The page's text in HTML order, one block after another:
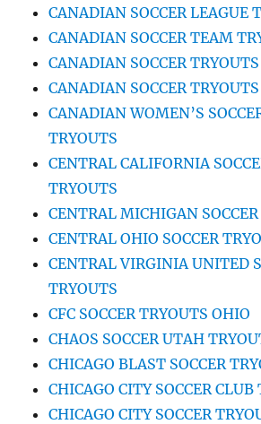
CANADIAN SOCCER LEAGUE
CANADIAN SOCCER TEAM
CANADIAN SOCCER TRYOUTS
CANADIAN SOCCER
CANADIAN WOMEN’S
TRYOUTS
CENTRAL CALIFORNIA
TRYOUTS
CENTRAL MICHIGAN
CENTRAL OHIO SOCCER
CENTRAL VIRGINIA UNITED
TRYOUTS
CFC SOCCER TRYOUTS OHIO
CHAOS SOCCER UTAH
CHICAGO BLAST SOCCER
CHICAGO CITY SOCCER CLUB
CHICAGO CITY SOCCER